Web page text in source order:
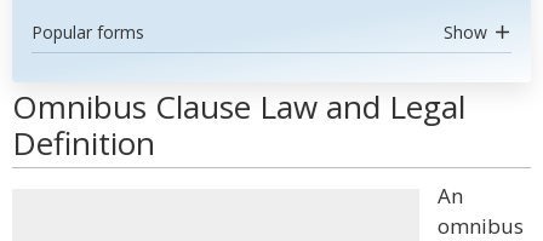
Popular forms Show
Omnibus Clause Law and Legal
Definition
An
omnibus